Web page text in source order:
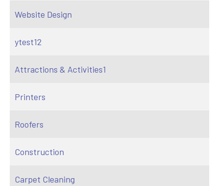
Website Design
ytest12
Attractions & Activities1
Printers
Roofers
Construction
Carpet Cleaning